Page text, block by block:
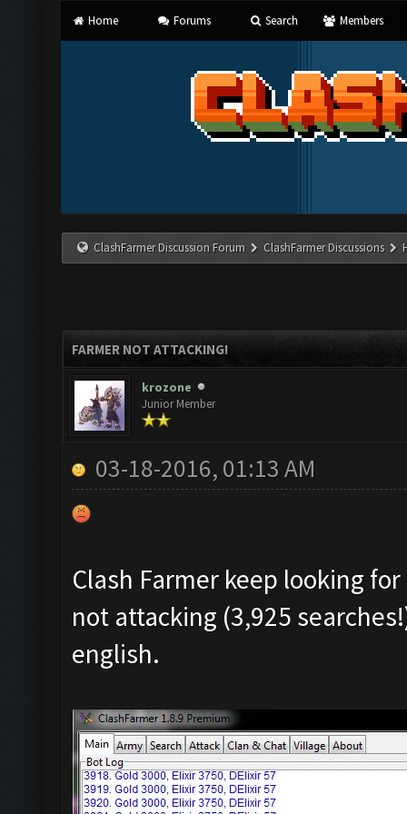
Home Forums Search Members
ClashFarmer Discussion Forum ClashFarmer Discussions
FARMER NOT ATTACKING!
krozone
Junior Member
03-18-2016, 01:13 AM
Clash Farmer keep looking
not attacking (3,925
english.